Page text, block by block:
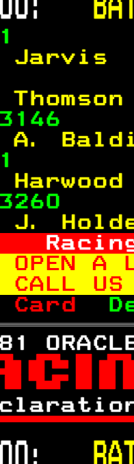
I.
Harwood
R.
OPEN A
CALL US
Card